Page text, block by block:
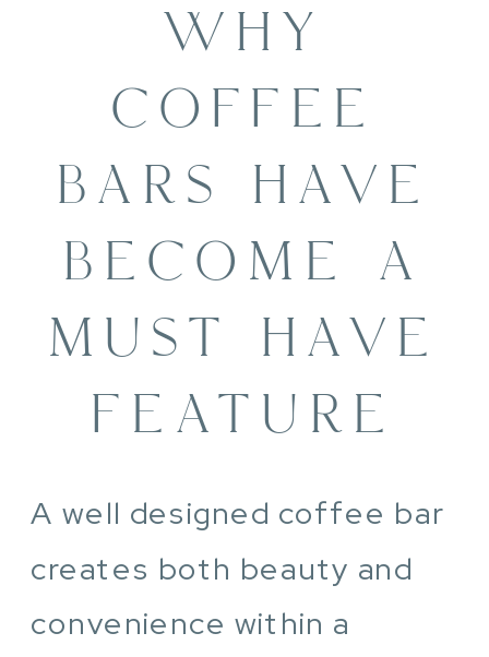
WHY
COFFEE
BARS HAVE
BECOME A
MUST HAVE
FEATURE
A well designed coffee bar
creates both beauty and
convenience within a